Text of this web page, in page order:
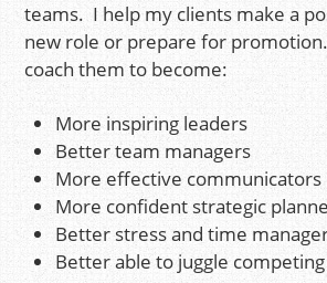
teams. I help my clients make a
new role or prepare for
coach them to become:
More inspiring leaders
Better team managers
More effective communicators
More confident strategic
Better stress and time
Better able to juggle